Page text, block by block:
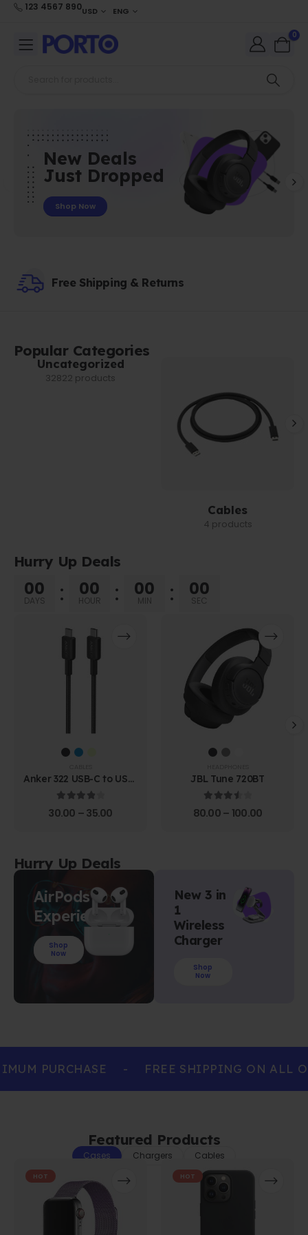
123 4567 890USD ENG
0
New Deals
Just Dropped
Shop Now
Free Shipping & Returns
Popular Categories
Uncategorized
32822 products
Cables
4 products
Hurry Up Deals
00
DAYS
00
HOUR
00
MIN
00
SEC
Anker 322 USB-C to USB-
C Cable (1.8m Braided)
4.00 out of 5
30.00 –35.00
JBL Tune 720BT
3.67 out of 5
80.00– 100.00
Hurry Up Deals
AirPods
Experience
Shop
Now
New 3 in
1
Wireless
Charger
Shop
Now
PURCHASE - FREE SHIPPING ON ALL
Featured Products
Cases Chargers Cables
HOT HOT